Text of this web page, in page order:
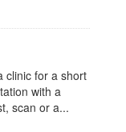
clinic for a short
with a
scan or a...